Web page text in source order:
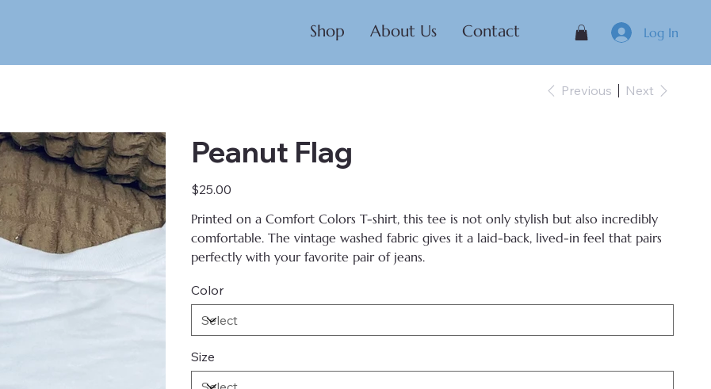
Shop About Us Contact Log In
Previous Next
Peanut Flag
Price
$25.00
Printed on a Comfort Colors T-shirt, this tee is not only stylish but also incredibly
comfortable. The vintage washed fabric gives it a laid-back, lived-in feel that pairs
perfectly with your favorite pair of jeans.
Color
Size